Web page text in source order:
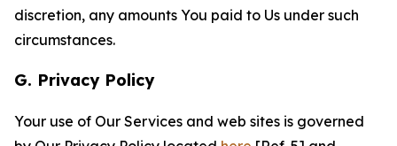
discretion, any amounts You paid to Us under such
circumstances.
G. Privacy Policy
Your use of Our Services and web sites is governed